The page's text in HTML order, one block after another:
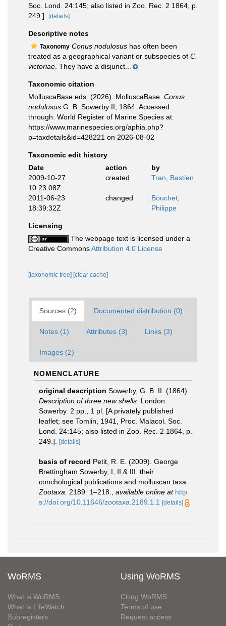
Soc. Lond. 24:145; also listed in Zoo. Rec. 2 1864, p.
249.].
[details]
Descriptive notes
Taxonomy Conus nodulosus has often been
treated as a geographical variant or subspecies of C.
victoriae . They have a disjunct...
Taxonomic citation
MolluscaBase eds. (2026). MolluscaBase. Conus
nodulosus G. B. Sowerby II, 1864. Accessed
through: World Register of Marine Species at:
https://www.marinespecies.org/aphia.php?
p=taxdetails&id=428221 on 2026-08-02
Taxonomic edit history
Date
action
by
2009-10-27
10:23:08Z
created Tran, Bastien
2011-06-23
18:39:32Z
changed
Bouchet,
Philippe
Licensing
The webpage text is licensed under a
Creative CommonsAttribution 4.0 License
[taxonomic tree] [clear cache]
Sources (2) Documented distribution (0)
Notes (1) Attributes (3) Links (3)
Images (2)
NOMENCLATURE
original description Sowerby, G. B. II. (1864).
Description of three new shells . London:
Sowerby. 2 pp., 1 pl. [A privately published
leaflet; see Tomlin, 1941, Proc. Malacol. Soc.
Lond. 24:145; also listed in Zoo. Rec. 2 1864, p.
249.].
[details]
basis of record Petit, R. E. (2009). George
Brettingham Sowerby, I, II & III: their
conchological publications and molluscan taxa.
Zootaxa.
2189: 1–218. available online at http
s://doi.org/10.11646/zootaxa.2189.1.1
[details]
WoRMS
What is WoRMS
What is LifeWatch
Subregisters
Using WoRMS
Citing WoRMS
Terms of use
Request access